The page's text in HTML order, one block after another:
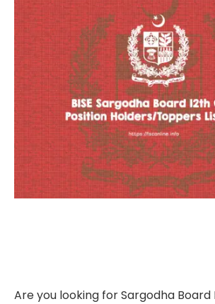
Are you looking for Sargodha Board